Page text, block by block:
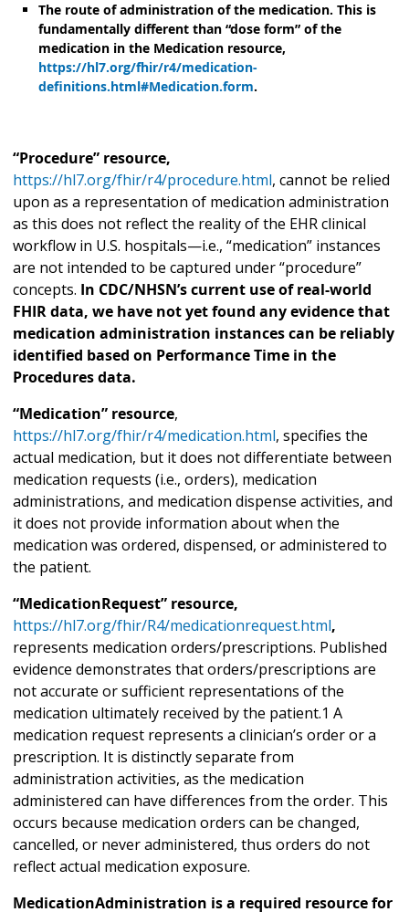
The route of administration of the medication. This is
fundamentally different than “dose form” of the
medication in the Medication resource,
https://hl7.org/fhir/r4/medication-
definitions.html#Medication.form.
“Procedure” resource,
https://hl7.org/fhir/r4/procedure.html, cannot be relied
upon as a representation of medication administration
as this does not reflect the reality of the EHR clinical
workflow in U.S. hospitals—i.e., “medication” instances
are not intended to be captured under “procedure”
concepts. In CDC/NHSN’s current use of real-world
FHIR data, we have not yet found any evidence that
medication administration instances can be reliably
identified based on Performance Time in the
Procedures data.
“Medication” resource,
https://hl7.org/fhir/r4/medication.html, specifies the
actual medication, but it does not differentiate between
medication requests (i.e., orders), medication
administrations, and medication dispense activities, and
it does not provide information about when the
medication was ordered, dispensed, or administered to
the patient.
“MedicationRequest” resource,
https://hl7.org/fhir/R4/medicationrequest.html,
represents medication orders/prescriptions. Published
evidence demonstrates that orders/prescriptions are
not accurate or sufficient representations of the
medication ultimately received by the patient.1 A
medication request represents a clinician’s order or a
prescription. It is distinctly separate from
administration activities, as the medication
administered can have differences from the order. This
occurs because medication orders can be changed,
cancelled, or never administered, thus orders do not
reflect actual medication exposure.
MedicationAdministration is a required resource for